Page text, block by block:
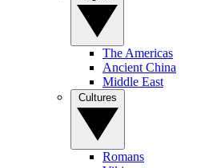
The Americas
Ancient China
Middle East
Romans